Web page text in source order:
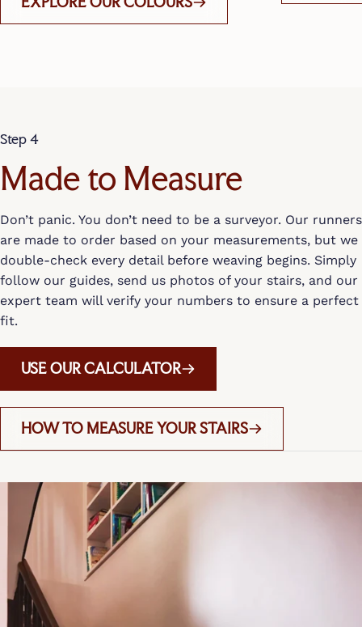
Step 4
Made to Measure
Don’t panic. You don’t need to be a surveyor. Our runners
are made to order based on your measurements, but we
double-check every detail before weaving begins. Simply
follow our guides, send us photos of your stairs, and our
expert team will verify your numbers to ensure a perfect
fit.
USE OUR CALCULATOR
HOW TO MEASURE YOUR STAIRS